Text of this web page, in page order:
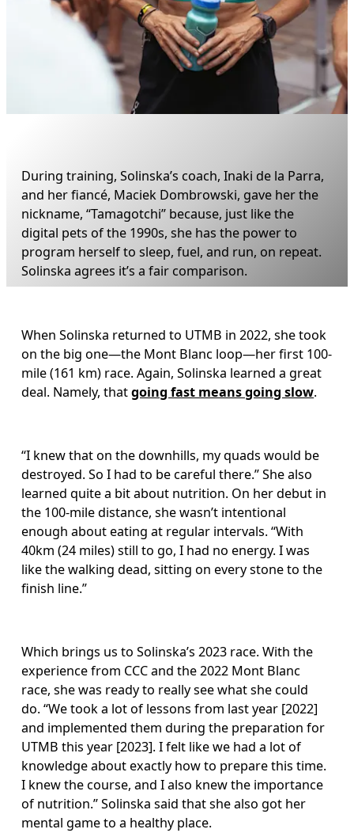
During training, Solinska’s coach, Inaki de la Parra,
and her fiancé, Maciek Dombrowski, gave her the
nickname, “Tamagotchi” because, just like the
digital pets of the 1990s, she has the power to
program herself to sleep, fuel, and run, on repeat.
Solinska agrees it’s a fair comparison.
When Solinska returned to UTMB in 2022, she took
on the big one—the Mont Blanc loop—her first 100-
mile (161 km) race. Again, Solinska learned a great
deal. Namely, that going fast means going slow.
“I knew that on the downhills, my quads would be
destroyed. So I had to be careful there.” She also
learned quite a bit about nutrition. On her debut in
the 100-mile distance, she wasn’t intentional
enough about eating at regular intervals. “With
40km (24 miles) still to go, I had no energy. I was
like the walking dead, sitting on every stone to the
finish line.”
Which brings us to Solinska’s 2023 race. With the
experience from CCC and the 2022 Mont Blanc
race, she was ready to really see what she could
do. “We took a lot of lessons from last year [2022]
and implemented them during the preparation for
UTMB this year [2023]. I felt like we had a lot of
knowledge about exactly how to prepare this time.
I knew the course, and I also knew the importance
of nutrition.” Solinska said that she also got her
mental game to a healthy place.